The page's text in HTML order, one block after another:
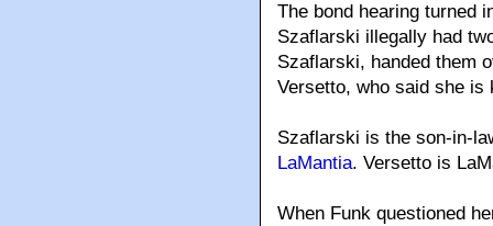
The bond hearing turned
Szaflarski illegally had
Szaflarski, handed them
Versetto, who said she is
Szaflarski is the son-in-
LaMantia. Versetto is
When Funk questioned